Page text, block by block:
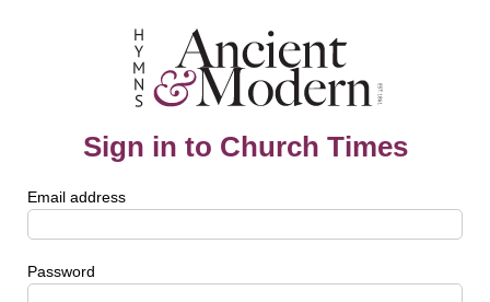
Sign in to Church Times
Email address
Password